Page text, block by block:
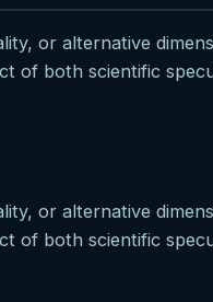
or alternative
of both scientific
or alternative
of both scientific